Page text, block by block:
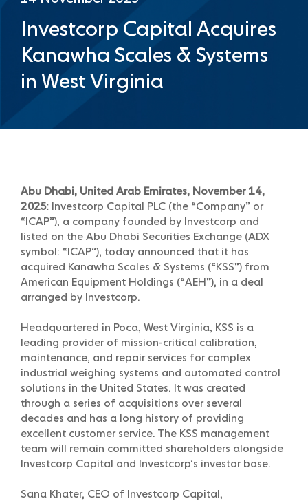
Investcorp Capital Acquires
Kanawha Scales & Systems
in West Virginia
Abu Dhabi, United Arab Emirates, November 14,
2025: Investcorp Capital PLC (the “Company” or
“ICAP”), a company founded by Investcorp and
listed on the Abu Dhabi Securities Exchange (ADX
symbol: “ICAP”), today announced that it has
acquired Kanawha Scales & Systems (“KSS”) from
American Equipment Holdings (“AEH”), in a deal
arranged by Investcorp.
Headquartered in Poca, West Virginia, KSS is a
leading provider of mission-critical calibration,
maintenance, and repair services for complex
industrial weighing systems and automated control
solutions in the United States. It was created
through a series of acquisitions over several
decades and has a long history of providing
excellent customer service. The KSS management
team will remain committed shareholders alongside
Investcorp Capital and Investcorp’s investor base.
Sana Khater, CEO of Investcorp Capital,